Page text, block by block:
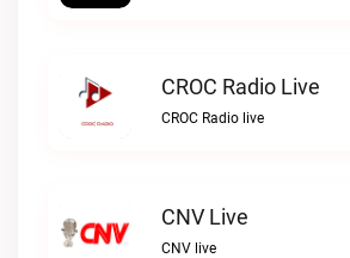
CROC Radio Live
CROC Radio live
CNV Live
CNV live